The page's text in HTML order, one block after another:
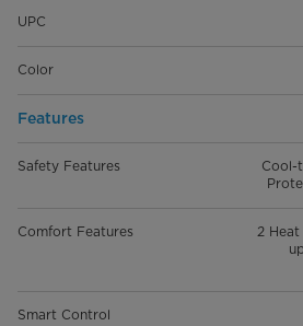
UPC
Color
Features
Safety Features
Cool-
Comfort Features
2
Smart Control